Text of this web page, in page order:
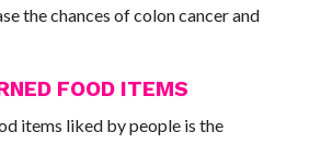
the chances of colon cancer and
FOOD ITEMS
items liked by people is the